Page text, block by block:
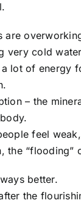
are
very cold
lot of energy
– the
feel
the “flooding”
better.
the